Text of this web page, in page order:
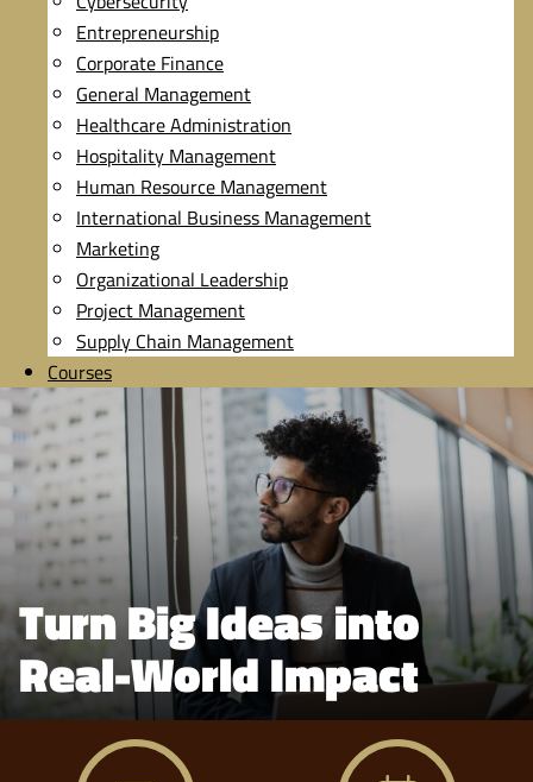
Entrepreneurship
Corporate Finance
General Management
Healthcare Administration
Hospitality Management
Human Resource Management
International Business Management
Marketing
Organizational Leadership
Project Management
Supply Chain Management
Courses
Turn Big Ideas into
Real-World Impact